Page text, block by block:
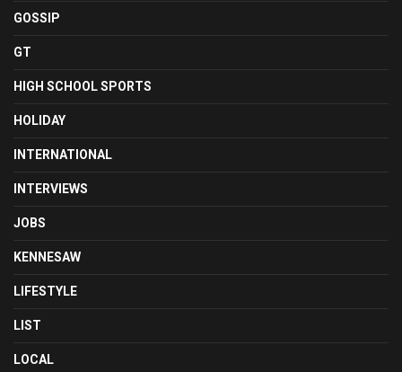
GOSSIP
GT
HIGH SCHOOL SPORTS
HOLIDAY
INTERNATIONAL
INTERVIEWS
JOBS
KENNESAW
LIFESTYLE
LIST
LOCAL